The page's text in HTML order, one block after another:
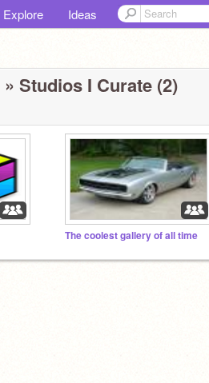
Explore Ideas
» Studios I Curate (2)
The coolest gallery of all time